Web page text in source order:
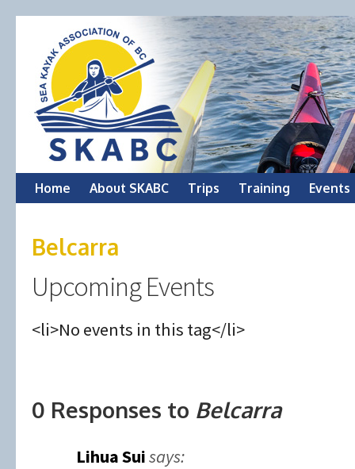
Skip
content
Home About SKABC Trips Training Events
Belcarra
Upcoming Events
<li>No events in this tag</li>
0 Responses to Belcarra
Lihua Suisays: